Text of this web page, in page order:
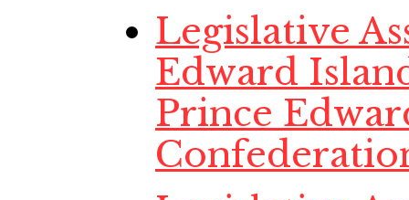
Legislative
Edward
Prince